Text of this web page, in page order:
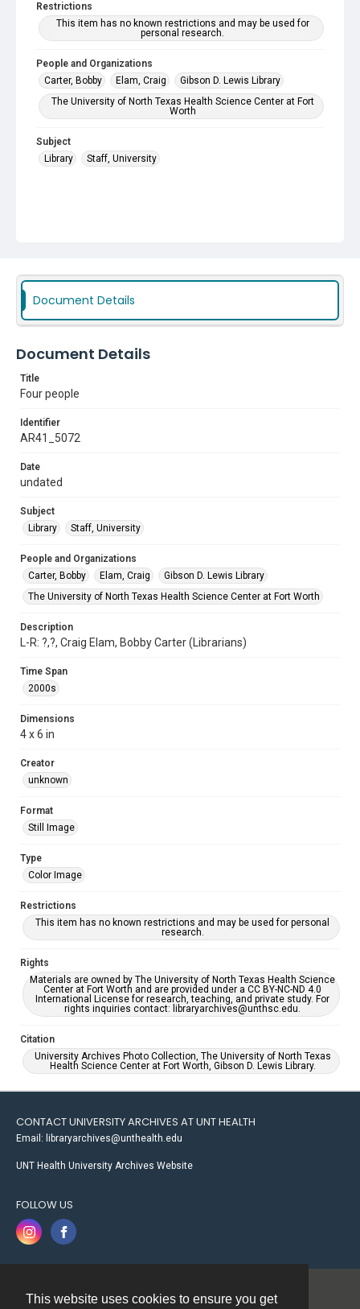
This website uses cookies to ensure you get
Restrictions
This item has no known restrictions and may be used for
personal research.
People and Organizations
Carter, Bobby
Elam, Craig
Gibson D. Lewis Library
The University of North Texas Health Science Center at Fort
Worth
Subject
Library
Staff, University
Document Details
Document Details
Title
Four people
Identifier
AR41_5072
Date
undated
Subject
Library
Staff, University
People and Organizations
Carter, Bobby
Elam, Craig
Gibson D. Lewis Library
The University of North Texas Health Science Center at Fort Worth
Description
L-R: ?,?, Craig Elam, Bobby Carter (Librarians)
Time Span
2000s
Dimensions
4 x 6 in
Creator
unknown
Format
Still Image
Type
Color Image
Restrictions
This item has no known restrictions and may be used for personal
research.
Rights
Materials are owned by The University of North Texas Health Science
Center at Fort Worth and are provided under a CC BY-NC-ND 4.0
International License for research, teaching, and private study. For
rights inquiries contact: libraryarchives@unthsc.edu.
Citation
University Archives Photo Collection, The University of North Texas
Health Science Center at Fort Worth, Gibson D. Lewis Library.
CONTACT UNIVERSITY ARCHIVES AT UNT HEALTH
Email: libraryarchives@unthealth.edu
UNT Health University Archives Website
FOLLOW US